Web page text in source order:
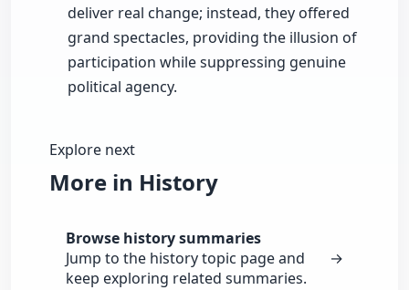
deliver real change; instead, they offered
grand spectacles, providing the illusion of
participation while suppressing genuine
political agency.
Explore next
More in History
Browse history summaries
Jump to the history topic page and
keep exploring related summaries.
→